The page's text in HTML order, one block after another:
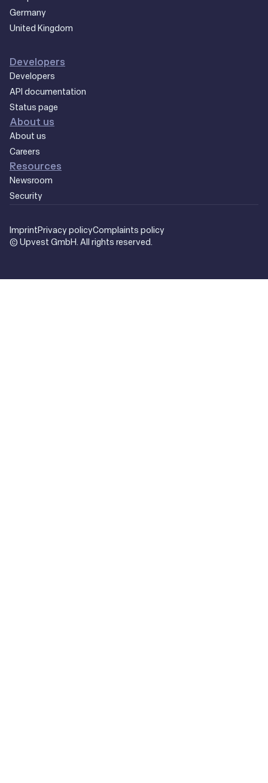
Germany
United Kingdom
Developers
Developers
API documentation
Status page
About us
About us
Careers
Resources
Newsroom
Security
© Upvest GmbH. All rights reserved.
ImprintPrivacy policyComplaints policy